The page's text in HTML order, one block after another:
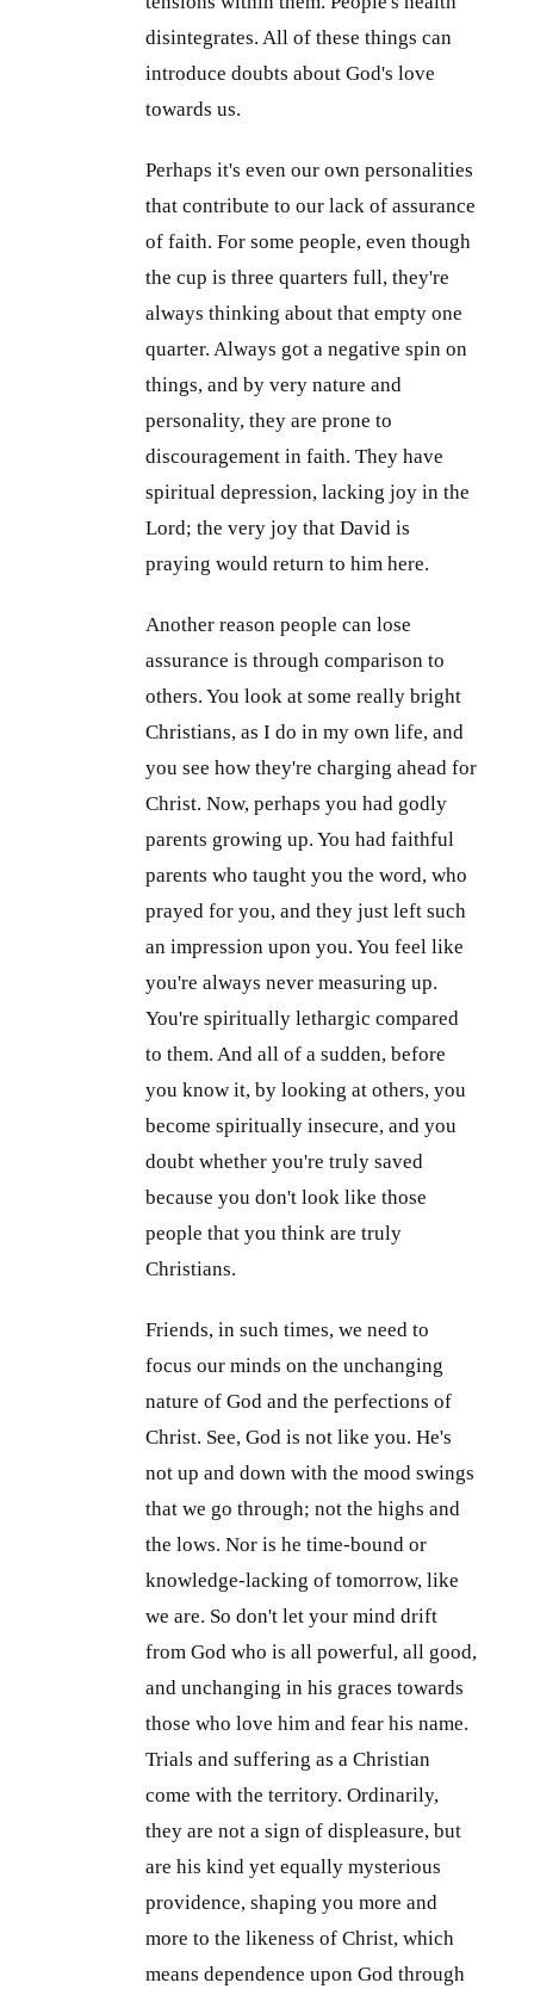
disintegrates. All of these things can
introduce doubts about God's love
towards us.
Perhaps it's even our own personalities
that contribute to our lack of assurance
of faith. For some people, even though
the cup is three quarters full, they're
always thinking about that empty one
quarter. Always got a negative spin on
things, and by very nature and
personality, they are prone to
discouragement in faith. They have
spiritual depression, lacking joy in the
Lord; the very joy that David is
praying would return to him here.
Another reason people can lose
assurance is through comparison to
others. You look at some really bright
Christians, as I do in my own life, and
you see how they're charging ahead for
Christ. Now, perhaps you had godly
parents growing up. You had faithful
parents who taught you the word, who
prayed for you, and they just left such
an impression upon you. You feel like
you're always never measuring up.
You're spiritually lethargic compared
to them. And all of a sudden, before
you know it, by looking at others, you
become spiritually insecure, and you
doubt whether you're truly saved
because you don't look like those
people that you think are truly
Christians.
Friends, in such times, we need to
focus our minds on the unchanging
nature of God and the perfections of
Christ. See, God is not like you. He's
not up and down with the mood swings
that we go through; not the highs and
the lows. Nor is he time-bound or
knowledge-lacking of tomorrow, like
we are. So don't let your mind drift
from God who is all powerful, all good,
and unchanging in his graces towards
those who love him and fear his name.
Trials and suffering as a Christian
come with the territory. Ordinarily,
they are not a sign of displeasure, but
are his kind yet equally mysterious
providence, shaping you more and
more to the likeness of Christ, which
means dependence upon God through